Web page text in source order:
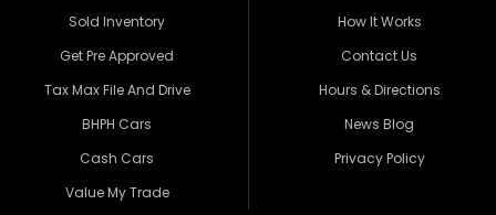
Sold Inventory
Get Pre Approved
Tax Max File And Drive
BHPH Cars
Cash Cars
Value My Trade
How It Works
Contact Us
Hours & Directions
News Blog
Privacy Policy